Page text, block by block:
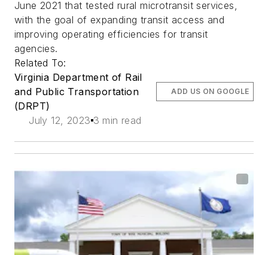
June 2021 that tested rural microtransit services,
with the goal of expanding transit access and
improving operating efficiencies for transit
agencies.
Related To:
Virginia Department of Rail
and Public Transportation
(DRPT)
July 12, 2023 3 min read
ADD US ON GOOGLE